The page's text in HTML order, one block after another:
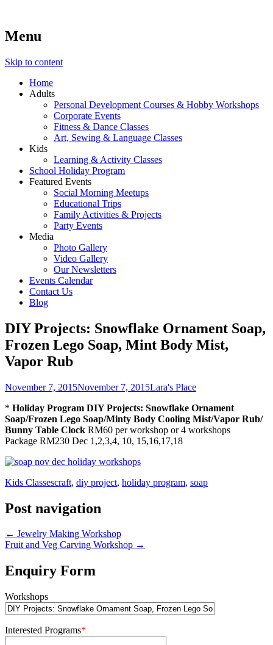
Lara's Place: Activity & Learning Center for All Ages
Lara's Place is truly a melting pot of creativity, knowledge, skills
We make NEW experiences fun for everyone!
Menu
Skip to content
Home
Adults
Personal Development Courses & Hobby Workshops
Corporate Events
Fitness & Dance Classes
Art, Sewing & Language Classes
Kids
Learning & Activity Classes
School Holiday Program
Featured Events
Social Morning Meetups
Educational Trips
Family Activities & Projects
Party Events
Media
Photo Gallery
Video Gallery
Our Newsletters
Events Calendar
Contact Us
Blog
DIY Projects: Snowflake Ornament Soap,
Frozen Lego Soap, Mint Body Mist,
Vapor Rub
November 7, 2015November 7, 2015Lara's Place
* Holiday Program DIY Projects: Snowflake Ornament
Soap/Frozen Lego Soap/Minty Body Cooling Mist/Vapor Rub/
Bunny Table Clock RM60 per workshop or 4 workshops
Package RM230 Dec 1,2,3,4, 10, 15,16,17,18
Kids Classescraft, diy project, holiday program, soap
Post navigation
← Jewelry Making Workshop
Fruit and Veg Carving Workshop →
Enquiry Form
Workshops
Interested Programs*